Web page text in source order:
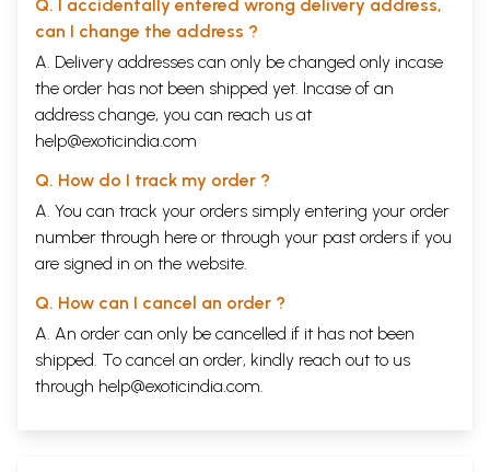
Q. I accidentally entered wrong delivery address,
can I change the address ?
A. Delivery addresses can only be changed only incase
the order has not been shipped yet. Incase of an
address change, you can reach us at
help@exoticindia.com
Q. How do I track my order ?
A. You can track your orders simply entering your order
number through here or through your past orders if you
are signed in on the website.
Q. How can I cancel an order ?
A. An order can only be cancelled if it has not been
shipped. To cancel an order, kindly reach out to us
through help@exoticindia.com.